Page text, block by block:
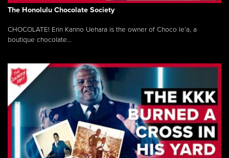
The Honolulu Chocolate Society
CHOCOLATE! Erin Kanno Uehara is the owner of Choco le’a, a
boutique chocolate...